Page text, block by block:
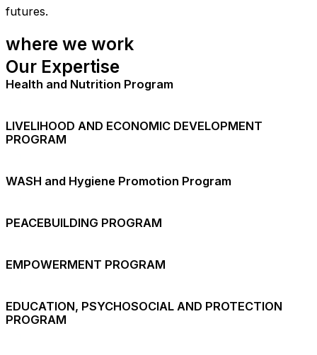
futures.
where we work
Our Expertise
Health and Nutrition Program
LIVELIHOOD AND ECONOMIC DEVELOPMENT
PROGRAM
WASH and Hygiene Promotion Program
PEACEBUILDING PROGRAM
EMPOWERMENT PROGRAM
EDUCATION, PSYCHOSOCIAL AND PROTECTION
PROGRAM